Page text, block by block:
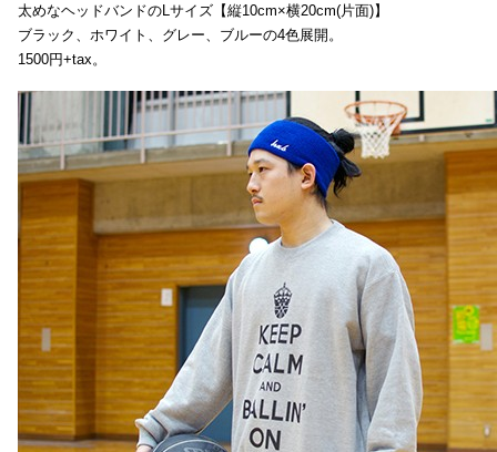
太めなヘッドバンドのLサイズ【縦10cm×横20cm(片面)】
ブラック、ホワイト、グレー、ブルーの4色展開。
1500円+tax。